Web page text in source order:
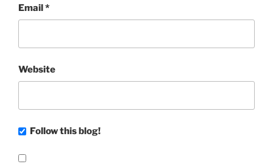
Email*
Website
Follow this blog!